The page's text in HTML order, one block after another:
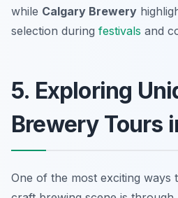
while Calgary Brewery
selection during festivals and
5. Exploring
Brewery Tours
One of the most exciting ways